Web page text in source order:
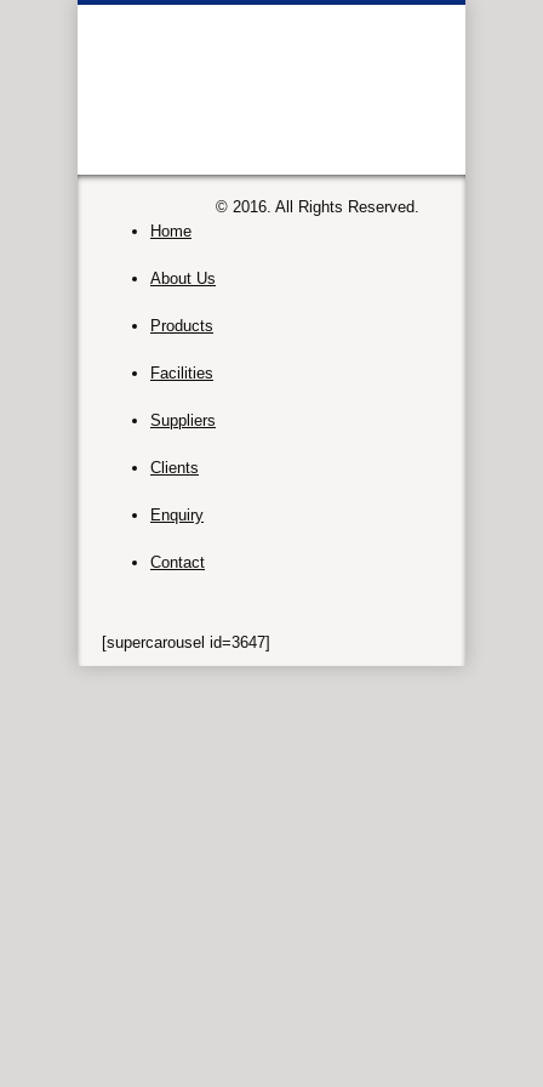
Home
About Us
Products
Facilities
Suppliers
Clients
Enquiry
Contact
© 2016. All Rights Reserved.
[supercarousel id=3647]